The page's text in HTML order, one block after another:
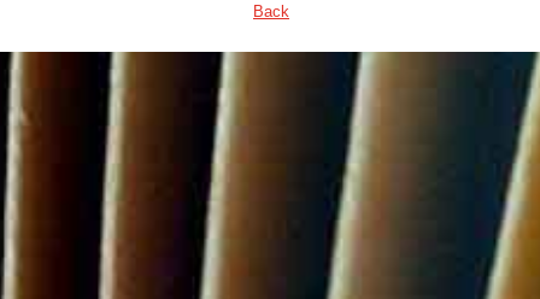
Back